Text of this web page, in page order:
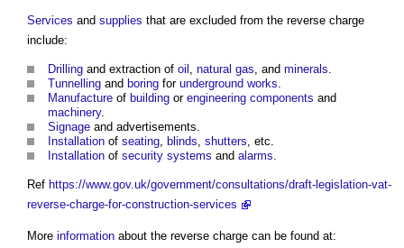
Services and supplies that are excluded from the reverse charge
include:
Drilling and extraction of oil , natural gas, and minerals.
Tunnelling and boring for underground works.
Manufacture of building or engineering components and
machinery.
Signage and advertisements.
Installation of seating, blinds, shutters, etc.
Installation of security systems and alarms.
Ref https://www.gov.uk/government/consultations/draft-legislation-vat-
reverse-charge-for-construction-services
More information about the reverse charge can be found at: